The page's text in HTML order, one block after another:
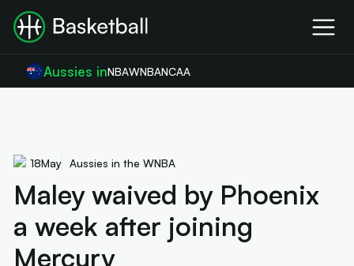
Aussies inNBAWNBANCAA
18May Aussies in the WNBA
Maley waived by Phoenix
a week after joining
Mercury